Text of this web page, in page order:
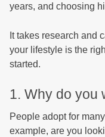
years, and choosing
It takes research and
your lifestyle is the
started.
1. Why do you
People adopt for
example, are you